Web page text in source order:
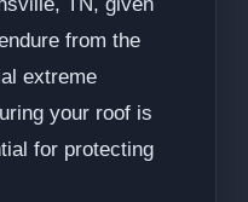
from the
extreme
your roof is
for protecting